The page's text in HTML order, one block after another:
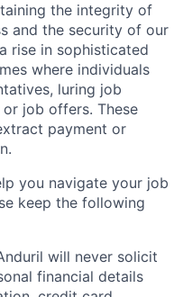
the integrity of
and the security of our
rise in sophisticated
where individuals
luring job
job offers. These
payment or
you navigate your job
keep the following
will never solicit
financial details